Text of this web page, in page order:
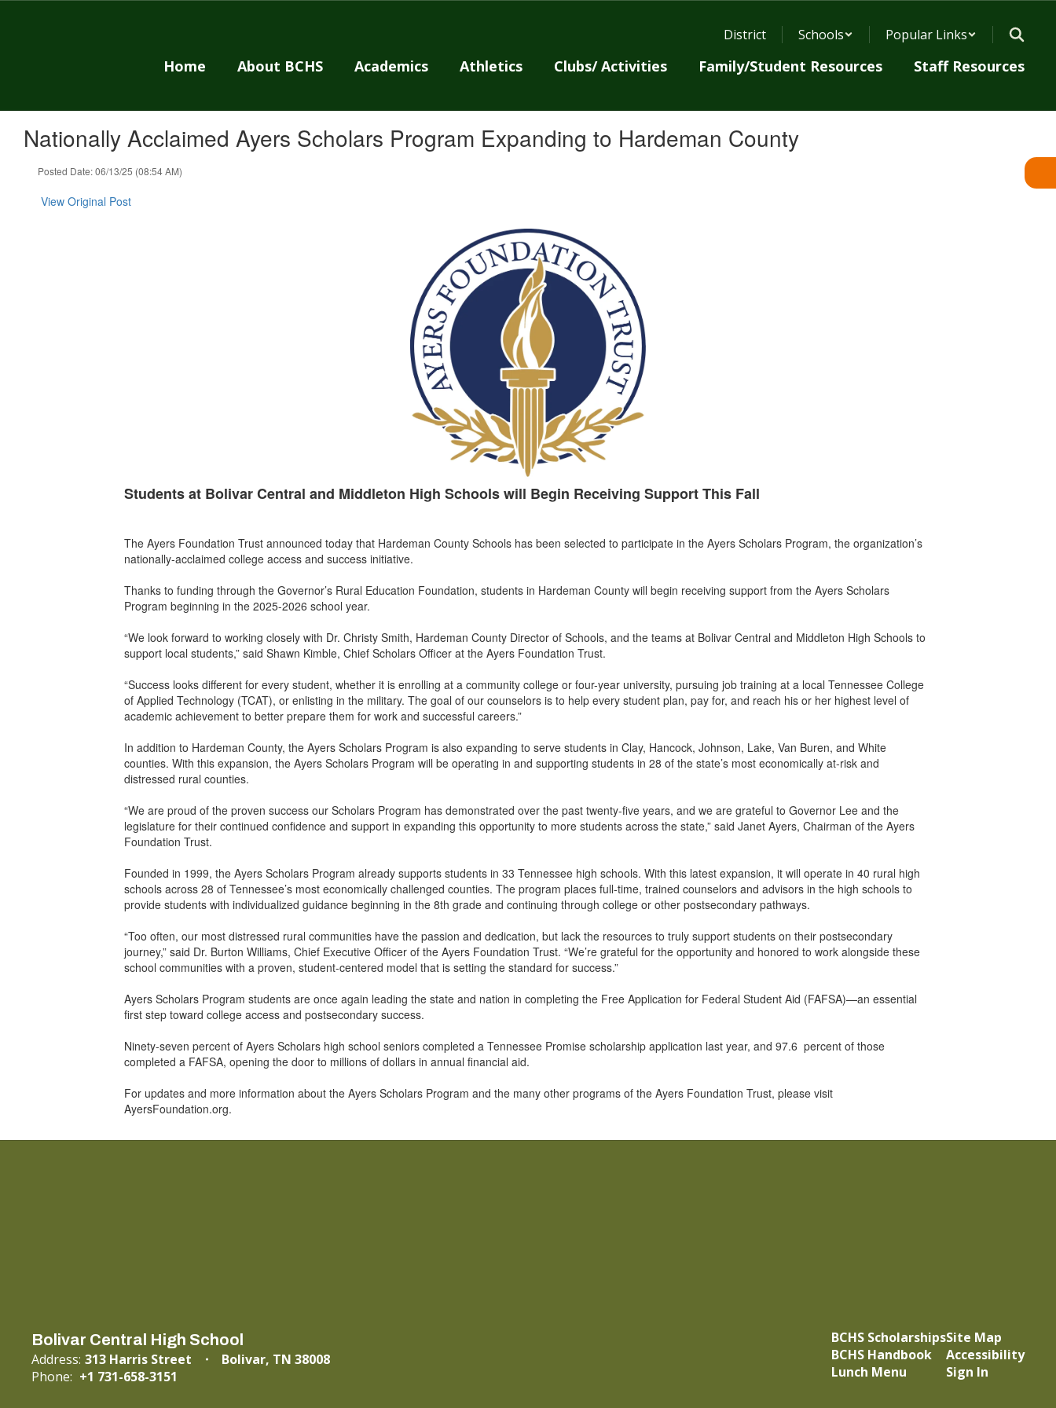
District Schools Popular Links
Home About BCHS Academics Athletics Clubs/ Activities Family/Student Resources Staff Resources
Nationally Acclaimed Ayers Scholars Program Expanding to Hardeman County
Posted Date: 06/13/25 (08:54 AM)
View Original Post
Students at Bolivar Central and Middleton High Schools will Begin Receiving Support This Fall
The Ayers Foundation Trust announced today that Hardeman County Schools has been selected to participate in the Ayers Scholars Program, the organization’s
nationally-acclaimed college access and success initiative.
Thanks to funding through the Governor’s Rural Education Foundation, students in Hardeman County will begin receiving support from the Ayers Scholars
Program beginning in the 2025-2026 school year.
“We look forward to working closely with Dr. Christy Smith, Hardeman County Director of Schools, and the teams at Bolivar Central and Middleton High Schools to
support local students,” said Shawn Kimble, Chief Scholars Officer at the Ayers Foundation Trust.
“Success looks different for every student, whether it is enrolling at a community college or four-year university, pursuing job training at a local Tennessee College
of Applied Technology (TCAT), or enlisting in the military. The goal of our counselors is to help every student plan, pay for, and reach his or her highest level of
academic achievement to better prepare them for work and successful careers.”
In addition to Hardeman County, the Ayers Scholars Program is also expanding to serve students in Clay, Hancock, Johnson, Lake, Van Buren, and White
counties. With this expansion, the Ayers Scholars Program will be operating in and supporting students in 28 of the state’s most economically at-risk and
distressed rural counties.
“We are proud of the proven success our Scholars Program has demonstrated over the past twenty-five years, and we are grateful to Governor Lee and the
legislature for their continued confidence and support in expanding this opportunity to more students across the state,” said Janet Ayers, Chairman of the Ayers
Foundation Trust.
Founded in 1999, the Ayers Scholars Program already supports students in 33 Tennessee high schools. With this latest expansion, it will operate in 40 rural high
schools across 28 of Tennessee’s most economically challenged counties. The program places full-time, trained counselors and advisors in the high schools to
provide students with individualized guidance beginning in the 8th grade and continuing through college or other postsecondary pathways.
“Too often, our most distressed rural communities have the passion and dedication, but lack the resources to truly support students on their postsecondary
journey,” said Dr. Burton Williams, Chief Executive Officer of the Ayers Foundation Trust. “We’re grateful for the opportunity and honored to work alongside these
school communities with a proven, student-centered model that is setting the standard for success.”
Ayers Scholars Program students are once again leading the state and nation in completing the Free Application for Federal Student Aid (FAFSA)—an essential
first step toward college access and postsecondary success.
Ninety-seven percent of Ayers Scholars high school seniors completed a Tennessee Promise scholarship application last year, and 97.6 percent of those
completed a FAFSA, opening the door to millions of dollars in annual financial aid.
For updates and more information about the Ayers Scholars Program and the many other programs of the Ayers Foundation Trust, please visit
AyersFoundation.org.
Bolivar Central High School
Address: 313 Harris Street
Bolivar, TN 38008
Phone: +1 731-658-3151
BCHS Scholarships
BCHS Handbook
Lunch Menu
Site Map
Accessibility
Sign In